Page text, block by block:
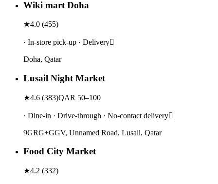
Wiki mart Doha
★4.0 (455)
· In-store pick-up · Delivery
Doha, Qatar
Lusail Night Market
★4.6 (383)QAR 50–100
· Dine-in · Drive-through · No-contact delivery
9GRG+GGV, Unnamed Road, Lusail, Qatar
Food City Market
★4.2 (332)